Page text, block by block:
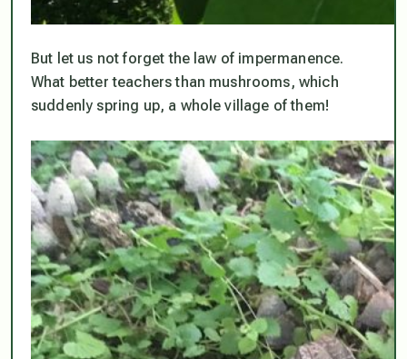
But let us not forget the law of impermanence.
What better teachers than mushrooms, which
suddenly spring up, a whole village of them!